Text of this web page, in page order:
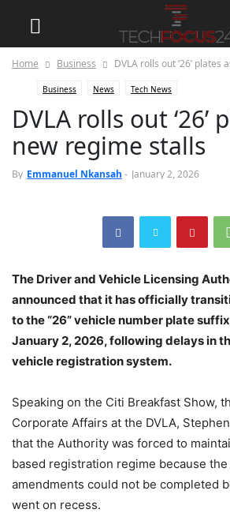
Home Business DVLA rolls out ‘26’ plates
Business News Tech News
DVLA rolls out ‘26’
new regime stalls
By Emmanuel Nkansah - January 2, 2026
The Driver and Vehicle Licensing
announced that it has officially
to the “26” vehicle number plate
January 2, 2026, following delays in
vehicle registration system.
Speaking on the Citi Breakfast Show,
Corporate Affairs at the DVLA,
that the Authority was forced to
based registration regime because
amendments could not be completed
went on recess.